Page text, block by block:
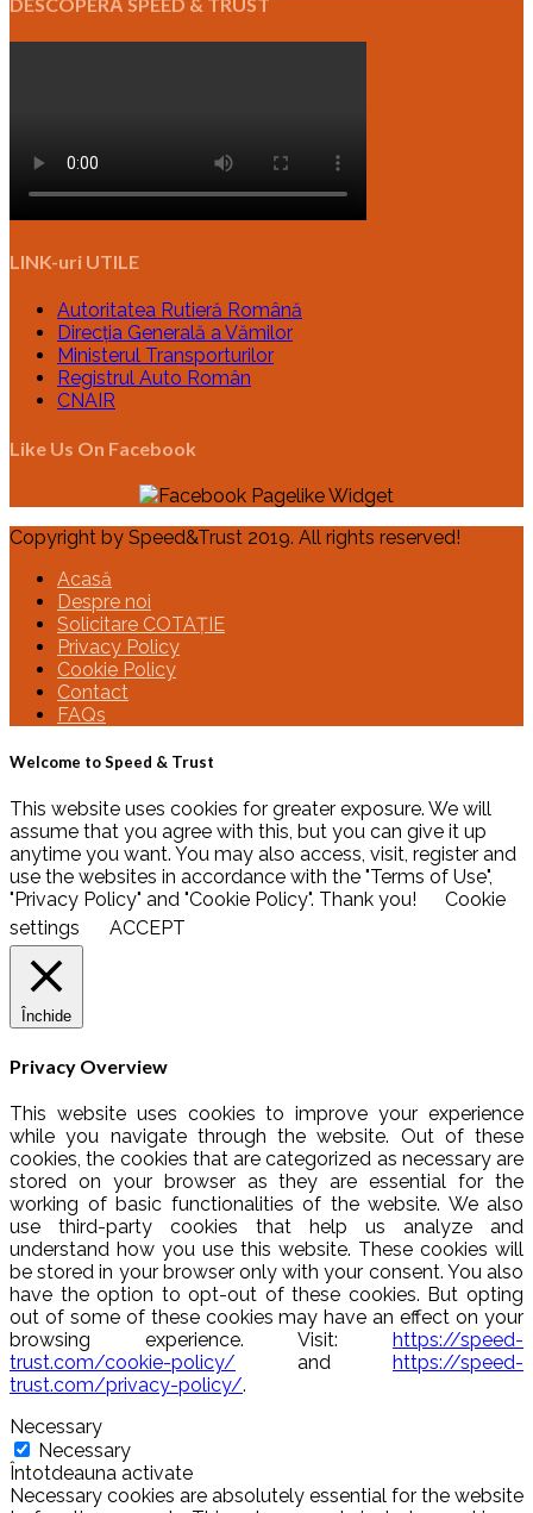
LINK-uri UTILE
Autoritatea Rutieră Română
Direcția Generală a Vămilor
Ministerul Transporturilor
Registrul Auto Român
CNAIR
Like Us On Facebook
Copyright by Speed&Trust 2019. All rights reserved!
Acasă
Despre noi
Solicitare COTAȚIE
Privacy Policy
Cookie Policy
Contact
FAQs
Welcome to Speed & Trust
This website uses cookies for greater exposure. We will
assume that you agree with this, but you can give it up
anytime you want. You may also access, visit, register and
use the websites in accordance with the "Terms of Use",
"Privacy Policy" and "Cookie Policy". Thank you!
Cookie
settings
ACCEPT
Închide
Privacy Overview
This website uses cookies to improve your experience
while you navigate through the website. Out of these
cookies, the cookies that are categorized as necessary are
stored on your browser as they are essential for the
working of basic functionalities of the website. We also
use third-party cookies that help us analyze and
understand how you use this website. These cookies will
be stored in your browser only with your consent. You also
have the option to opt-out of these cookies. But opting
out of some of these cookies may have an effect on your
browsing experience. Visit: https://speed-
trust.com/cookie-policy/ and https://speed-
trust.com/privacy-policy/.
Necessary
Necessary
Întotdeauna activate
Necessary cookies are absolutely essential for the website